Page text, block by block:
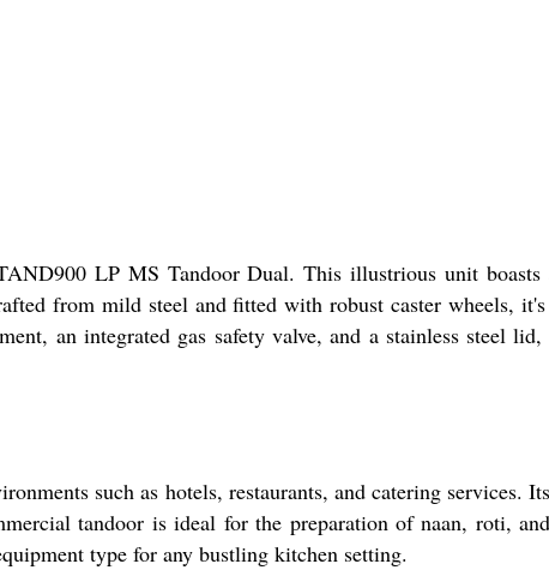
LP MS Tandoor Dual. This illustrious unit boasts
from mild steel and fitted with robust caster wheels,
an integrated gas safety valve, and a stainless steel
such as hotels, restaurants, and catering services.
tandoor is ideal for the preparation of naan, roti,
type for any bustling kitchen setting.